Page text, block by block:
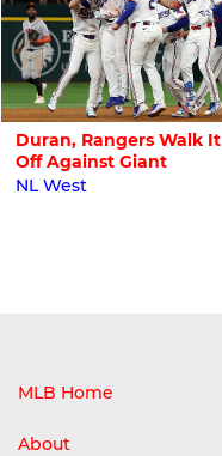
Duran, Rangers Walk It
Off Against Giant
NL West
MLB Home
About